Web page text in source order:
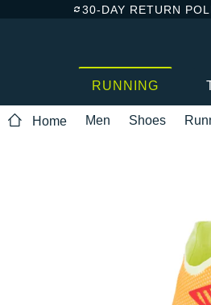
30-DAY RETURN
RUNNING
Home Men Shoes